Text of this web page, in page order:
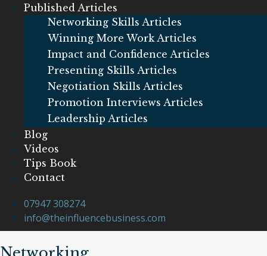
Published Articles
Networking Skills Articles
Winning More Work Articles
Impact and Confidence Articles
Presenting Skills Articles
Negotiation Skills Articles
Promotion Interviews Articles
Leadership Articles
Blog
Videos
Tips Book
Contact
07947 308274
info@theinfluencebusiness.com